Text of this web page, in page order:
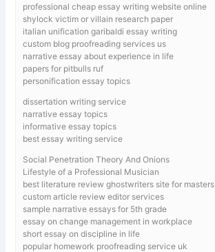
professional cheap essay writing website online
shylock victim or villain research paper
italian unification garibaldi essay writing
custom blog proofreading services us
narrative essay about experience in life
papers for pitbulls ruf
personification essay topics
dissertation writing service
narrative essay topics
informative essay topics
best essay writing service
Social Penetration Theory And Onions
Lifestyle of a Professional Musician
best literature review ghostwriters site for masters
custom article review editor services
sample narrative essays for 5th grade
essay on change management in workplace
short essay on discipline in life
popular homework proofreading service uk